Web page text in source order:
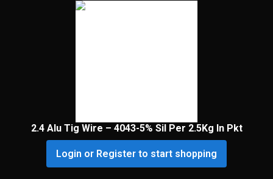
2.4 Alu Tig Wire – 4043-5% Sil Per 2.5Kg In Pkt
Login or Register to start shopping